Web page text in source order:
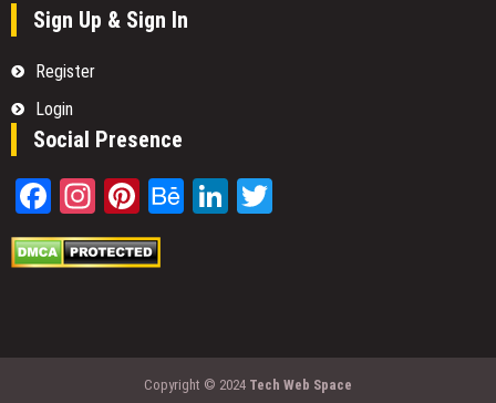
Sign Up & Sign In
Register
Login
Social Presence
Facebook
Instagram
Pinterest
BehanceLinkedIn
Copyright © 2024 Tech Web Space